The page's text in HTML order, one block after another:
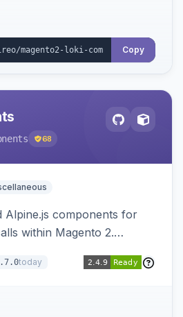
Copy
68
Alpine.js components for
within Magento 2.
HTML element
today